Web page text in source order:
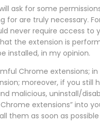
ask for some
for are truly necessary.
never require access to
the extension is
installed, in my opinion.
Chrome extensions;
moreover, if you still
malicious, uninstall/
extensions” into
them as soon as